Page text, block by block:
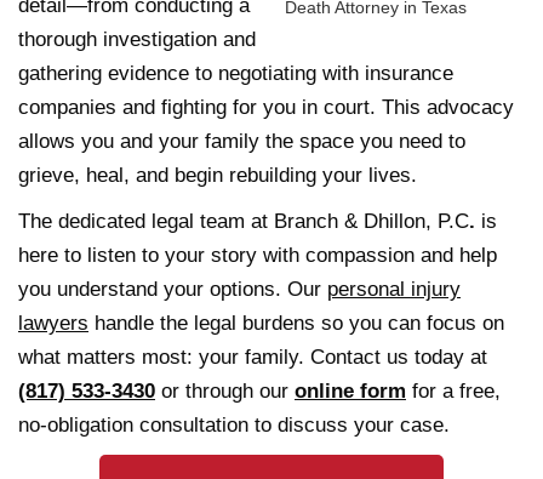
Death Attorney in Texas
detail—from conducting a
thorough investigation and
gathering evidence to negotiating with insurance
companies and fighting for you in court. This advocacy
allows you and your family the space you need to
grieve, heal, and begin rebuilding your lives.
The dedicated legal team at Branch & Dhillon, P.C. is
here to listen to your story with compassion and help
you understand your options. Our personal injury
lawyers handle the legal burdens so you can focus on
what matters most: your family. Contact us today at
(817) 533-3430 or through our online form for a free,
no-obligation consultation to discuss your case.